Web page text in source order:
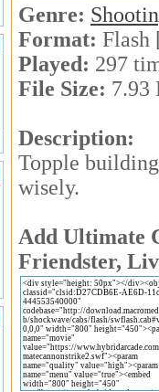
Genre:
Format:
Played: 297
File Size: 7.93
Description:
Topple
wisely.
Add Ultimate
Friendster,